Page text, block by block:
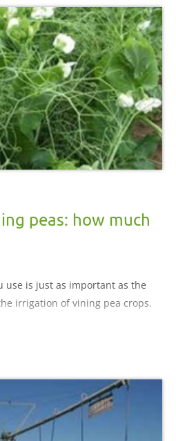
peas: how much
use is just as important as the
irrigation of vining pea crops.